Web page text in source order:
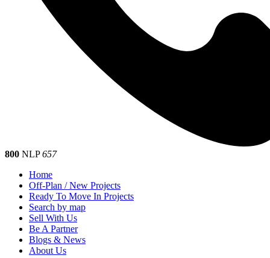
800 NLP657
Home
Off-Plan / New Projects
Ready To Move In Projects
Search by map
Sell With Us
Be A Partner
Blogs & News
About Us